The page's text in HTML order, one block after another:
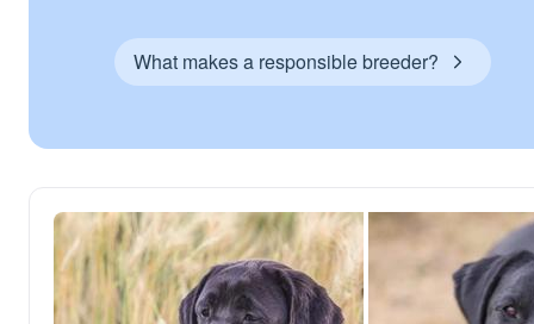
What makes a responsible breeder?